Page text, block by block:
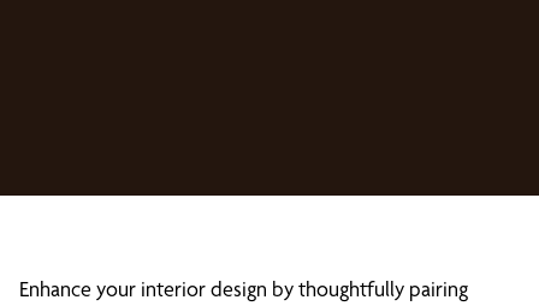
Enhance your interior design by thoughtfully pairing